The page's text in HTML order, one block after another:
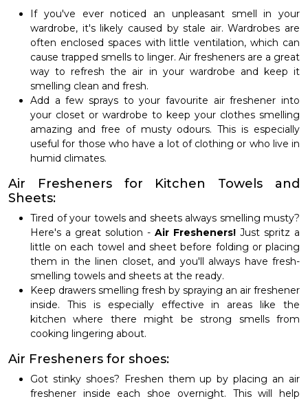
If you've ever noticed an unpleasant smell in your
wardrobe, it's likely caused by stale air. Wardrobes are
often enclosed spaces with little ventilation, which can
cause trapped smells to linger. Air fresheners are a great
way to refresh the air in your wardrobe and keep it
smelling clean and fresh.
Add a few sprays to your favourite air freshener into
your closet or wardrobe to keep your clothes smelling
amazing and free of musty odours. This is especially
useful for those who have a lot of clothing or who live in
humid climates.
Air Fresheners for Kitchen Towels and
Sheets:
Tired of your towels and sheets always smelling musty?
Here's a great solution - Air Fresheners! Just spritz a
little on each towel and sheet before folding or placing
them in the linen closet, and you'll always have fresh-
smelling towels and sheets at the ready.
Keep drawers smelling fresh by spraying an air freshener
inside. This is especially effective in areas like the
kitchen where there might be strong smells from
cooking lingering about.
Air Fresheners for shoes:
Got stinky shoes? Freshen them up by placing an air
freshener inside each shoe overnight. This will help